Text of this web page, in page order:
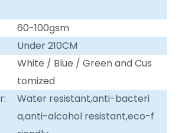
60-100gsm
Under 210CM
White / Blue / Green and Cus
tomized
Water resistant,anti-bacteri
a,anti-alcohol resistant,eco-f